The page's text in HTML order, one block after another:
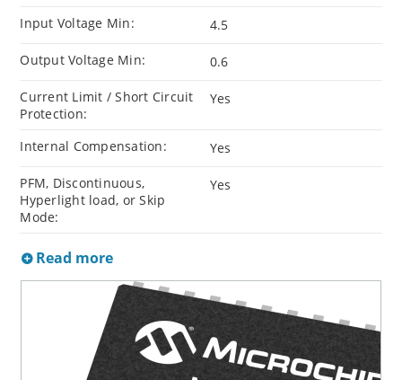
Input Voltage Min: 4.5
Output Voltage Min: 0.6
Current Limit / Short Circuit
Protection:
Yes
Internal Compensation: Yes
PFM, Discontinuous,
Hyperlight load, or Skip
Mode:
Yes
Read more